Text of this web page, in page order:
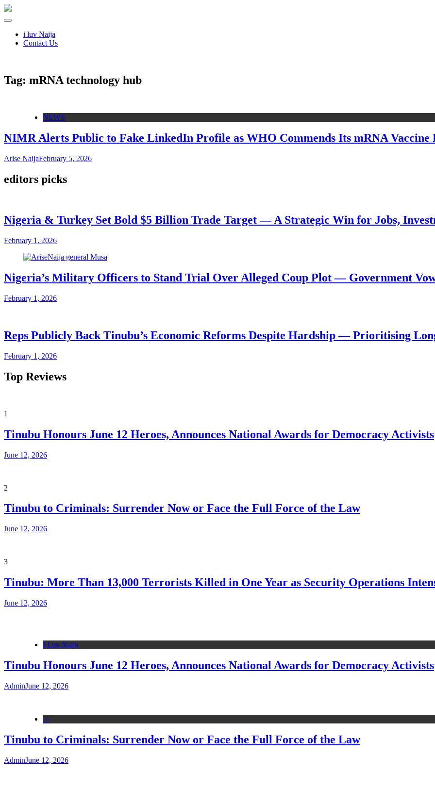
i luv Naija
Contact Us
Tag: mRNA technology hub
NEWS
NIMR Alerts Public to Fake LinkedIn Profile as WHO Commends Its mRNA Vaccine
Arise NaijaFebruary 5, 2026
editors picks
Nigeria & Turkey Set Bold $5 Billion Trade Target — A Strategic Win for Jobs,
February 1, 2026
Nigeria’s Military Officers to Stand Trial Over Alleged Coup Plot — Government
February 1, 2026
Reps Publicly Back Tinubu’s Economic Reforms Despite Hardship — Prioritising
February 1, 2026
Top Reviews
1
Tinubu Honours June 12 Heroes, Announces National Awards for Democracy Activists
June 12, 2026
2
Tinubu to Criminals: Surrender Now or Face the Full Force of the Law
June 12, 2026
3
Tinubu: More Than 13,000 Terrorists Killed in One Year as Security Operations
June 12, 2026
I Luv Naija
Tinubu Honours June 12 Heroes, Announces National Awards for Democracy Activists
AdminJune 12, 2026
---
Tinubu to Criminals: Surrender Now or Face the Full Force of the Law
AdminJune 12, 2026